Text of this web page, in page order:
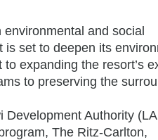
and social
set to deepen its
expanding the resort’s
to preserving the
Development Authority
The Ritz-Carlton,